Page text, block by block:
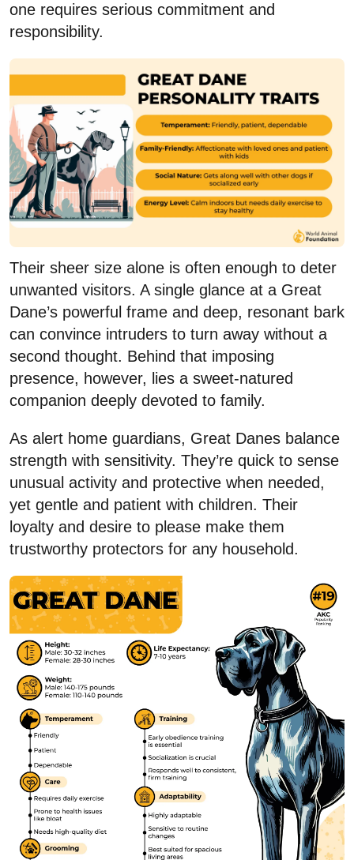
one requires serious commitment and
responsibility.
Their sheer size alone is often enough to deter
unwanted visitors. A single glance at a Great
Dane’s powerful frame and deep, resonant bark
can convince intruders to turn away without a
second thought. Behind that imposing
presence, however, lies a sweet-natured
companion deeply devoted to family.
As alert home guardians, Great Danes balance
strength with sensitivity. They’re quick to sense
unusual activity and protective when needed,
yet gentle and patient with children. Their
loyalty and desire to please make them
trustworthy protectors for any household.